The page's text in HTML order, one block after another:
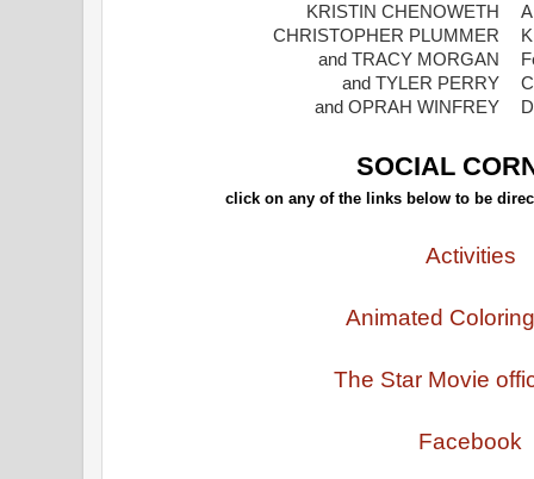
KRISTIN CHENOWETH
CHRISTOPHER PLUMMER
and TRACY MORGAN
and TYLER PERRY
and OPRAH WINFREY
SOCIAL
click on any of the links below to be
Activities
Animated
The Star Movie
Facebook